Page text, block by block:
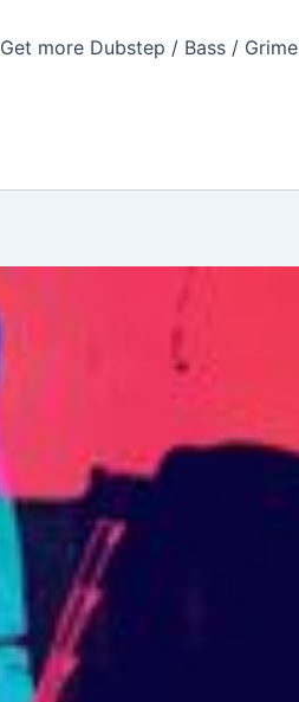
Get more Dubstep / Bass / Grime